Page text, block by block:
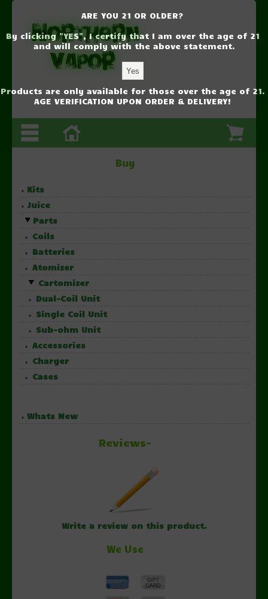
Buy
Kits
Juice
Parts
Coils
Batteries
Atomizer
Cartomizer
Dual-Coil Unit
Single Coil Unit
Sub-ohm Unit
Accessories
Charger
Cases
Whats New
Reviews-
Write a review on this product.
We Use
ARE YOU 21 OR OLDER?
By clicking "YES", I certify that I am over the age of 21
and will comply with the above statement.
Products are only available for those over the age of 21.
AGE VERIFICATION UPON ORDER & DELIVERY!